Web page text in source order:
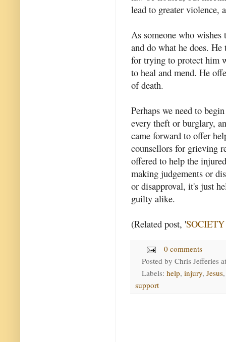
lead to greater violence,
As someone who
and do what he does.
for trying to protect him
to heal and mend. He
of death.
Perhaps we need to
every theft or burglary,
came forward to offer
counsellors for grieving
offered to help the
making judgements or
or disapproval, it's just
guilty alike.
(Related post, '
0 comments
Posted by Chris Jefferies
Labels: help, injury, Jesus
support